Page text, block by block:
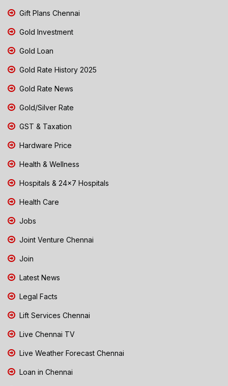
Gift Plans Chennai
Gold Investment
Gold Loan
Gold Rate History 2025
Gold Rate News
Gold/Silver Rate
GST & Taxation
Hardware Price
Health & Wellness
Hospitals & 24x7 Hospitals
Health Care
Jobs
Joint Venture Chennai
Join
Latest News
Legal Facts
Lift Services Chennai
Live Chennai TV
Live Weather Forecast Chennai
Loan in Chennai